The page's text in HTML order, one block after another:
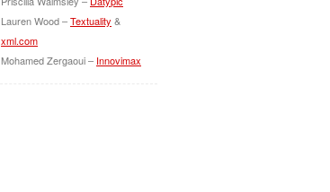
Lauren Wood –Textuality &
xml.com
Mohamed Zergaoui – Innovimax